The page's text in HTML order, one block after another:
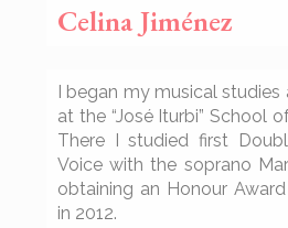
Celina Jiménez
I began my musical
at the “José Iturbi” School
There I studied first
Voice with the soprano
obtaining an Honour
in 2012.